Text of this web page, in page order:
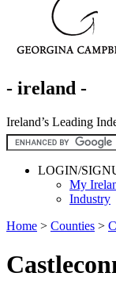
- ireland -
Ireland’s Leading
LOGIN/
My
Industry
Home > Counties >